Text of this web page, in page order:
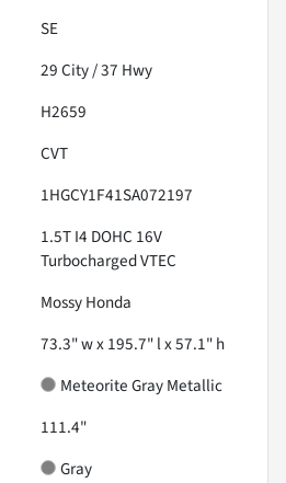
SE
29City /37 Hwy
H2659
CVT
1HGCY1F41SA072197
1.5T I4 DOHC 16V
Turbocharged VTEC
Mossy Honda
73.3" w x 195.7" l x 57.1" h
Meteorite Gray Metallic
111.4"
Gray